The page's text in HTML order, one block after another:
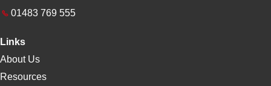
01483 769 555
Links
About Us
Resources